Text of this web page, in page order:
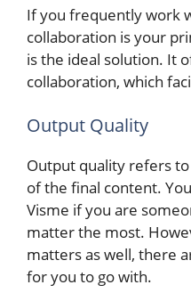
If you frequently work
collaboration is your
is the ideal solution. It
collaboration, which
Output Quality
Output quality refers
of the final content.
Visme if you are
matter the most.
matters as well, there
for you to go with.